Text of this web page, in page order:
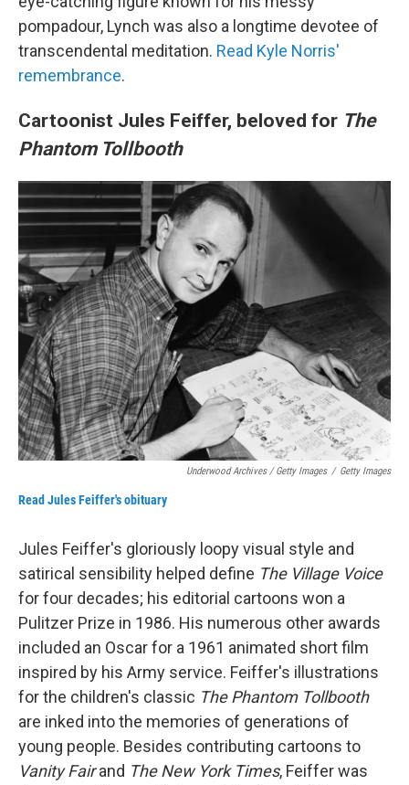
pompadour, Lynch was also a longtime devotee of
transcendental meditation. Read Kyle Norris'
remembrance.
Cartoonist Jules Feiffer, beloved for The
Phantom Tollbooth
Underwood Archives / Getty Images / Getty Images
Read Jules Feiffer's obituary
Jules Feiffer's gloriously loopy visual style and
satirical sensibility helped define The Village Voice
for four decades; his editorial cartoons won a
Pulitzer Prize in 1986. His numerous other awards
included an Oscar for a 1961 animated short film
inspired by his Army service. Feiffer's illustrations
for the children's classic The Phantom Tollbooth
are inked into the memories of generations of
young people. Besides contributing cartoons to
Vanity Fairand The New York Times, Feiffer was